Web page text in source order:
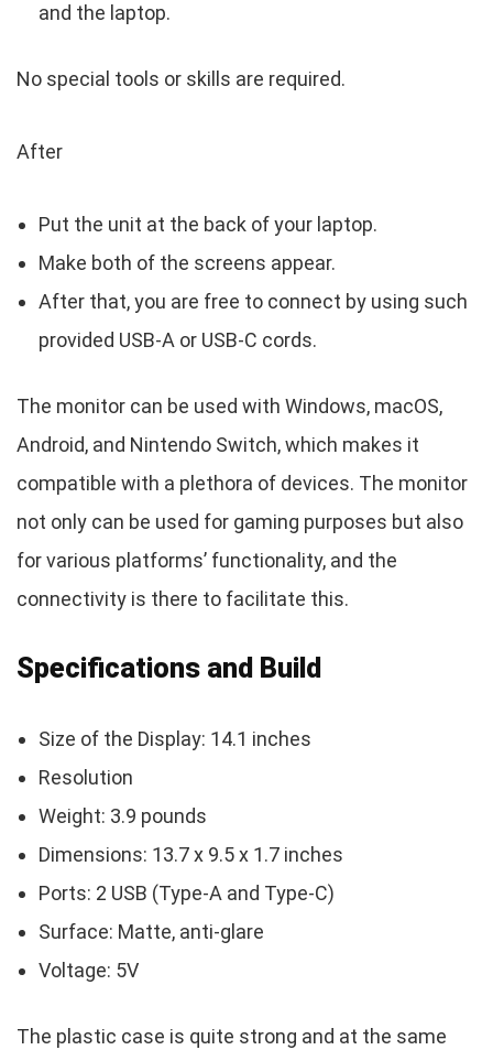
and the laptop.
No special tools or skills are required.
After
Put the unit at the back of your laptop.
Make both of the screens appear.
After that, you are free to connect by using such
provided USB-A or USB-C cords.
The monitor can be used with Windows, macOS,
Android, and Nintendo Switch, which makes it
compatible with a plethora of devices. The monitor
not only can be used for gaming purposes but also
for various platforms’ functionality, and the
connectivity is there to facilitate this.
Specifications and Build
Size of the Display: 14.1 inches
Resolution
Weight: 3.9 pounds
Dimensions: 13.7 x 9.5 x 1.7 inches
Ports: 2 USB (Type-A and Type-C)
Surface: Matte, anti-glare
Voltage: 5V
The plastic case is quite strong and at the same